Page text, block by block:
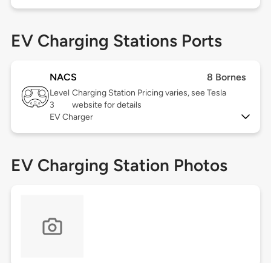
EV Charging Stations Ports
NACS 8 Bornes
Level
3
Charging Station Pricing varies, see Tesla
website for details
EV Charger
EV Charging Station Photos